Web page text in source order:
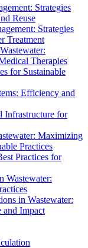
Strategies
Reuse
Strategies
Treatment
Therapies
for Sustainable
Efficiency and
Infrastructure for
Maximizing
Practices
Practices for
Wastewater:
in Wastewater:
and Impact